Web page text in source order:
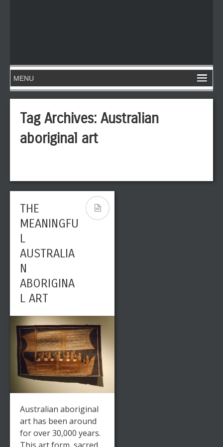
Tag Archives: Australian
aboriginal art
THE
MEANINGFU
L
AUSTRALIA
N
ABORIGINA
L ART
Australian aboriginal
art has been around
for over 30,000 years.